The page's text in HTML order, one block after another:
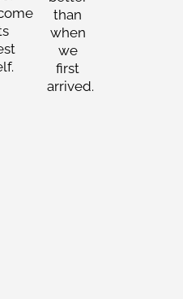
than
when
we
first
arrived.